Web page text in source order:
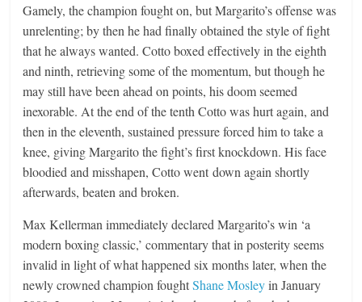
Gamely, the champion fought on, but Margarito’s offense was
unrelenting; by then he had finally obtained the style of fight
that he always wanted. Cotto boxed effectively in the eighth
and ninth, retrieving some of the momentum, but though he
may still have been ahead on points, his doom seemed
inexorable. At the end of the tenth Cotto was hurt again, and
then in the eleventh, sustained pressure forced him to take a
knee, giving Margarito the fight’s first knockdown. His face
bloodied and misshapen, Cotto went down again shortly
afterwards, beaten and broken.
Max Kellerman immediately declared Margarito’s win ‘a
modern boxing classic,’ commentary that in posterity seems
invalid in light of what happened six months later, when the
newly crowned champion foughtShane Mosleyin January